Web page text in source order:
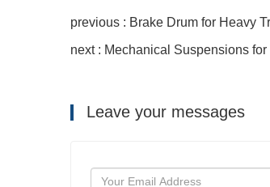
previous : Brake Drum for Heavy
next : Mechanical Suspensions for
Leave your messages